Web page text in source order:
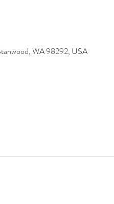
WA 98292, USA